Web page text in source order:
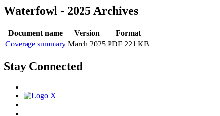
Waterfowl - 2025 Archives
Document name Version
Format
Coverage summary March 2025 PDF 221 KB
Stay Connected